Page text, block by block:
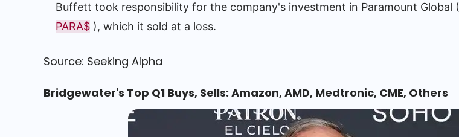
Buffett took responsibility for the company's investment in Paramount Global (
PARA$ ), which it sold at a loss.
Source: Seeking Alpha
Bridgewater's Top Q1 Buys, Sells: Amazon, AMD, Medtronic, CME, Others